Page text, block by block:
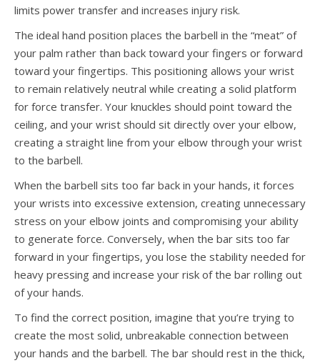
limits power transfer and increases injury risk.
The ideal hand position places the barbell in the “meat” of
your palm rather than back toward your fingers or forward
toward your fingertips. This positioning allows your wrist
to remain relatively neutral while creating a solid platform
for force transfer. Your knuckles should point toward the
ceiling, and your wrist should sit directly over your elbow,
creating a straight line from your elbow through your wrist
to the barbell.
When the barbell sits too far back in your hands, it forces
your wrists into excessive extension, creating unnecessary
stress on your elbow joints and compromising your ability
to generate force. Conversely, when the bar sits too far
forward in your fingertips, you lose the stability needed for
heavy pressing and increase your risk of the bar rolling out
of your hands.
To find the correct position, imagine that you’re trying to
create the most solid, unbreakable connection between
your hands and the barbell. The bar should rest in the thick,